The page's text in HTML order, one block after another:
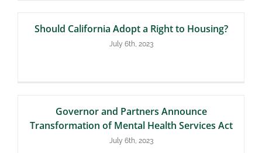
Should California Adopt a Right to Housing?
July 6th, 2023
Governor and Partners Announce
Transformation of Mental Health Services Act
July 6th, 2023